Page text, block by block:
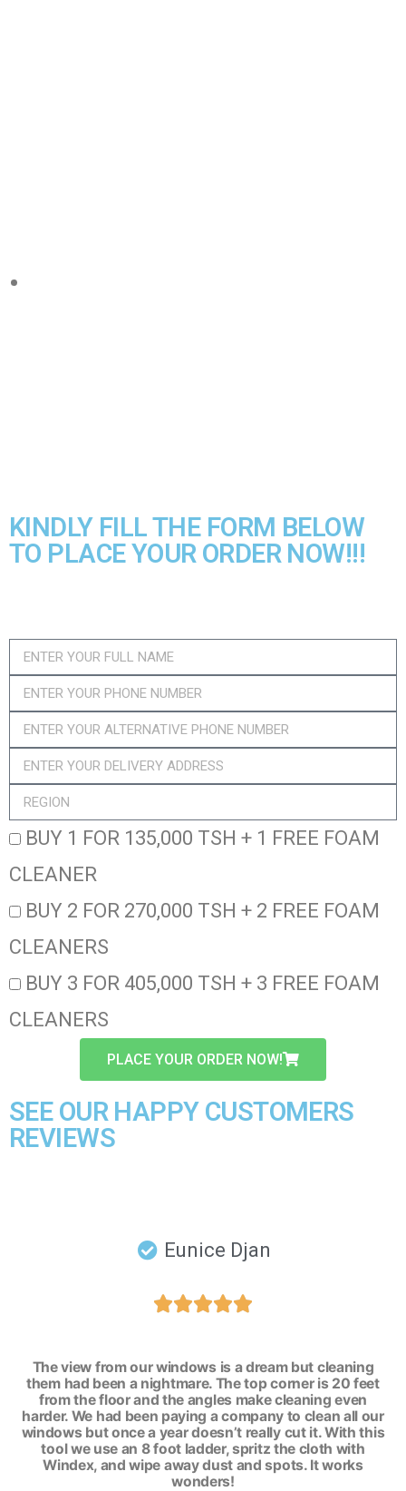
KINDLY FILL THE FORM BELOW
TO PLACE YOUR ORDER NOW!!!​
BUY 1 FOR 135,000 TSH + 1 FREE FOAM
CLEANER
BUY 2 FOR 270,000 TSH + 2 FREE FOAM
CLEANERS
BUY 3 FOR 405,000 TSH + 3 FREE FOAM
CLEANERS
PLACE YOUR ORDER NOW!
SEE OUR HAPPY CUSTOMERS
REVIEWS
Eunice Djan

The view from our windows is a dream but cleaning
them had been a nightmare. The top corner is 20 feet
from the floor and the angles make cleaning even
harder. We had been paying a company to clean all our
windows but once a year doesn’t really cut it. With this
tool we use an 8 foot ladder, spritz the cloth with
Windex, and wipe away dust and spots. It works
wonders!